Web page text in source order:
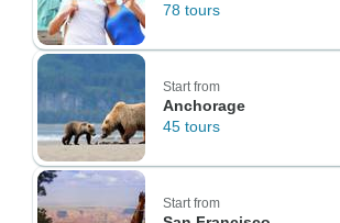
78 tours
Start from
Anchorage
45 tours
Start from